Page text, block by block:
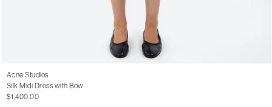
Acne Studios
Silk Midi Dress with Bow
$1,400.00